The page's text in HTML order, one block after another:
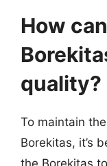
How
quality?
To maintain
Borekitas, it’s
the Borekitas